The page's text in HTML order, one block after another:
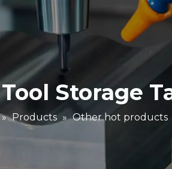
Storage
» Products » Other hot products